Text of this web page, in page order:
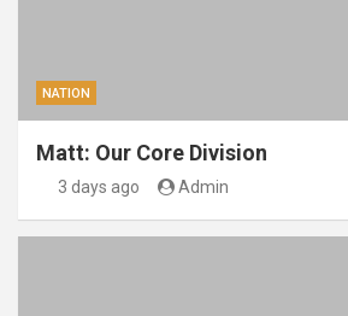
NATION
Matt: Our Core Division
3 days ago Admin